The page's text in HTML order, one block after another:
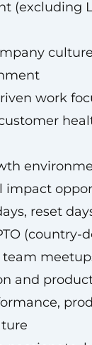
(excluding
work
impact
reset
(country-
team
and